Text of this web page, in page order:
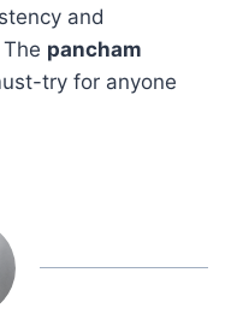
and
pancham
try for anyone